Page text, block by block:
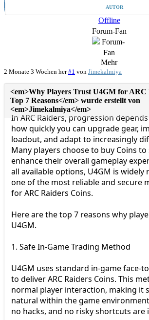
AUTOR
Offline
Forum-Fan
Mehr
2 Monate 3 Wochen her #1 von Jimekalmiya
In ARC Raiders, progression
how quickly you can upgrade gear,
loadout, and adapt to increasingly
Many players choose to buy Coins to
enhance their overall gameplay
all available options, U4GM is widely
one of the most reliable and secure
for ARC Raiders Coins.
Here are the top 7 reasons why
U4GM.
1. Safe In-Game Trading Method
U4GM uses standard in-game face-
to deliver ARC Raiders Coins. This
normal player interaction, making it
natural within the game
no hacks, and no risky shortcuts are